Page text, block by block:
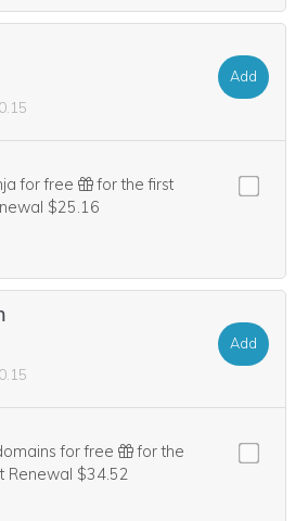
Add
for free
for the first
domain is highly relevant to your
$25.16
Add
for free
for the
this domain is highly relevant to your
Renewal $34.52